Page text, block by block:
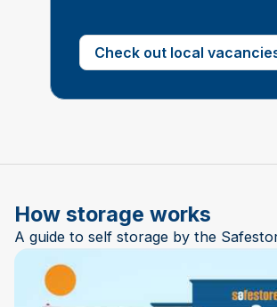
Check out local
How storage works
A guide to self storage by the
Play Video